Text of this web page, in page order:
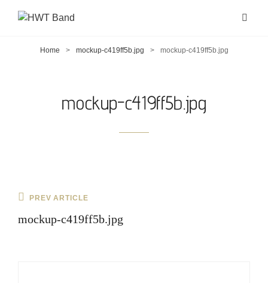
Home > mockup-c419ff5b.jpg > mockup-c419ff5b.jpg
mockup-c419ff5b.jpg
Post
navigation
Previous
PREV ARTICLE
mockup-c419ff5b.jpg